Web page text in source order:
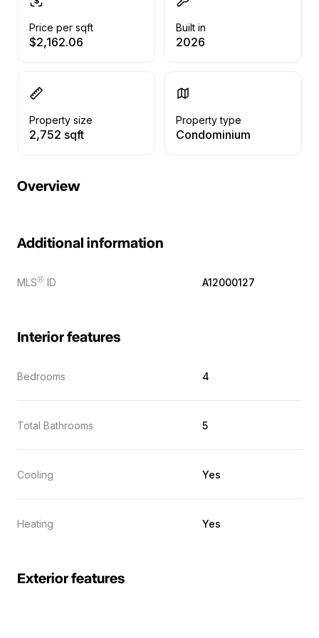
Price per sqft
$2,162.06
Built in
2026
Property size
2,752 sqft
Property type
Condominium
Overview
Additional information
MLSⓇ ID A12000127
Interior features
Bedrooms 4
Total Bathrooms 5
Cooling Yes
Heating Yes
Exterior features